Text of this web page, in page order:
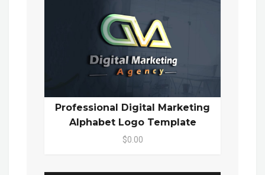
Professional Digital Marketing
Alphabet Logo Template
$0.00